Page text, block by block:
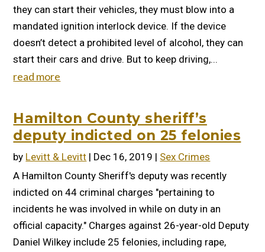
they can start their vehicles, they must blow into a
mandated ignition interlock device. If the device
doesn’t detect a prohibited level of alcohol, they can
start their cars and drive. But to keep driving,...
read more
Hamilton County sheriff’s
deputy indicted on 25 felonies
by Levitt & Levitt | Dec 16, 2019 | Sex Crimes
A Hamilton County Sheriff's deputy was recently
indicted on 44 criminal charges "pertaining to
incidents he was involved in while on duty in an
official capacity." Charges against 26-year-old Deputy
Daniel Wilkey include 25 felonies, including rape,